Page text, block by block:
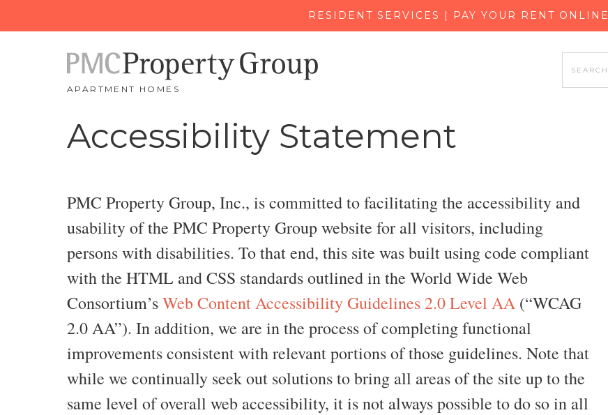
RESIDENT SERVICES | PAY YOUR RENT ONLINE
APARTMENT HOMES
Accessibility Statement
PMC Property Group, Inc., is committed to facilitating the accessibility and
usability of the PMC Property Group website for all visitors, including
persons with disabilities. To that end, this site was built using code compliant
with the HTML and CSS standards outlined in the World Wide Web
Consortium’sWeb Content Accessibility Guidelines 2.0 Level AA (“WCAG
2.0 AA”). In addition, we are in the process of completing functional
improvements consistent with relevant portions of those guidelines. Note that
while we continually seek out solutions to bring all areas of the site up to the
same level of overall web accessibility, it is not always possible to do so in all